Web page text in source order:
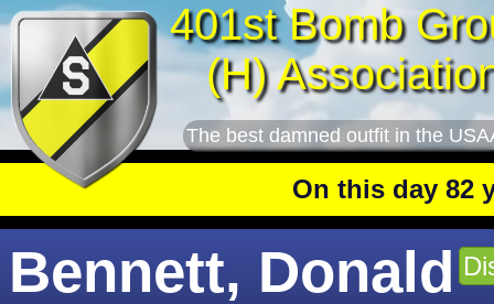
401st Bomb
(H)
The best damned outfit in the
On this day 82
Bennett, Donald